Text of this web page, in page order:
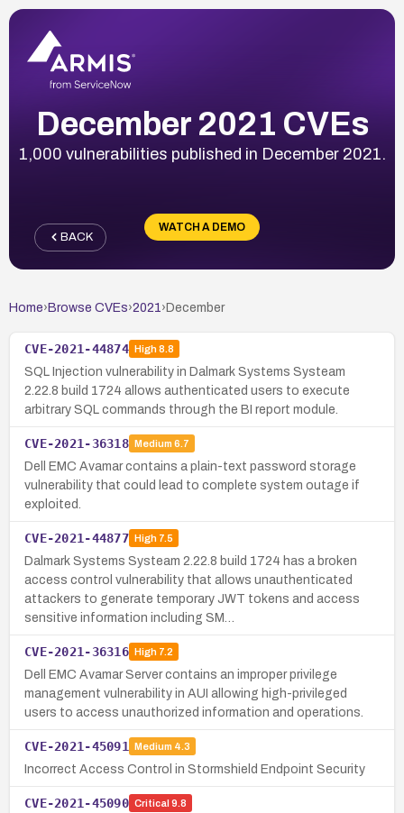
December 2021 CVEs
1,000 vulnerabilities published in December 2021.
WATCH A DEMO
BACK
Home› Browse CVEs›2021 › December
CVE-2021-44874 High8.8
SQL Injection vulnerability in Dalmark Systems Systeam
2.22.8 build 1724 allows authenticated users to execute
arbitrary SQL commands through the BI report module.
CVE-2021-36318 Medium 6.7
Dell EMC Avamar contains a plain-text password storage
vulnerability that could lead to complete system outage if
exploited.
CVE-2021-44877 High7.5
Dalmark Systems Systeam 2.22.8 build 1724 has a broken
access control vulnerability that allows unauthenticated
attackers to generate temporary JWT tokens and access
sensitive information including SM…
CVE-2021-36316 High7.2
Dell EMC Avamar Server contains an improper privilege
management vulnerability in AUI allowing high-privileged
users to access unauthorized information and operations.
CVE-2021-45091 Medium 4.3
Incorrect Access Control in Stormshield Endpoint Security
CVE-2021-45090 Critical 9.8